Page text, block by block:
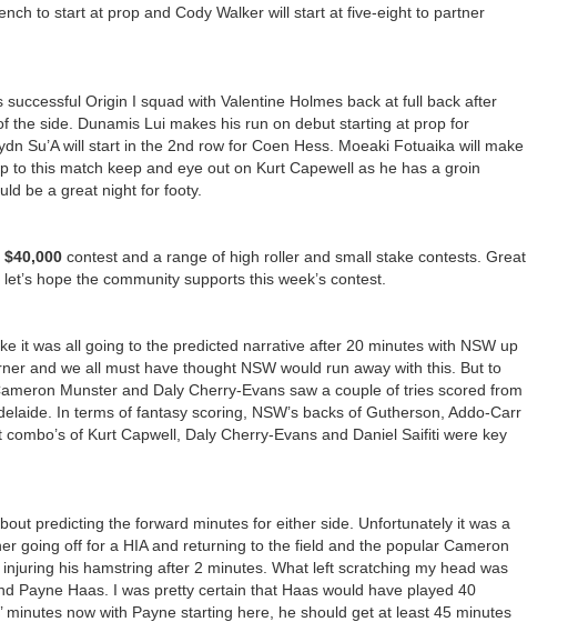
to start at prop and Cody Walker will start at five-eight to partner
Origin I squad with Valentine Holmes back at full back after
the side. Dunamis Lui makes his run on debut starting at prop for
Su’A will start in the 2nd row for Coen Hess. Moeaki Fotuaika will make
to this match keep and eye out on Kurt Capewell as he has a groin
be a great night for footy.
$40,000 contest and a range of high roller and small stake contests. Great
hope the community supports this week’s contest.
it was all going to the predicted narrative after 20 minutes with NSW up
and we all must have thought NSW would run away with this. But to
Munster and Daly Cherry-Evans saw a couple of tries scored from
In terms of fantasy scoring, NSW’s backs of Gutherson, Addo-Carr
of Kurt Capwell, Daly Cherry-Evans and Daniel Saifiti were key
predicting the forward minutes for either side. Unfortunately it was a
going off for a HIA and returning to the field and the popular Cameron
his hamstring after 2 minutes. What left scratching my head was
Payne Haas. I was pretty certain that Haas would have played 40
minutes now with Payne starting here, he should get at least 45 minutes